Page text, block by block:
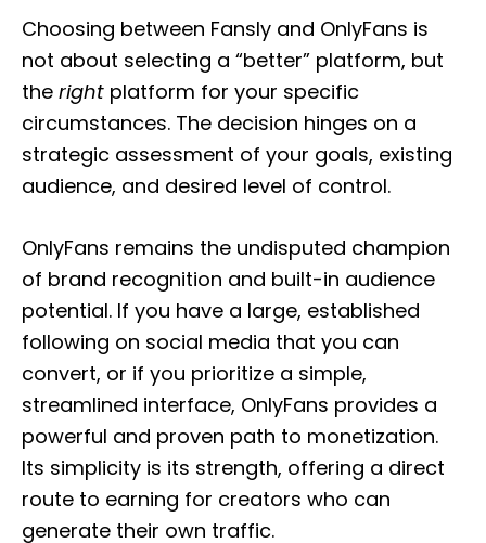
Choosing between Fansly and OnlyFans is
not about selecting a “better” platform, but
the right platform for your specific
circumstances. The decision hinges on a
strategic assessment of your goals, existing
audience, and desired level of control.
OnlyFans remains the undisputed champion
of brand recognition and built-in audience
potential. If you have a large, established
following on social media that you can
convert, or if you prioritize a simple,
streamlined interface, OnlyFans provides a
powerful and proven path to monetization.
Its simplicity is its strength, offering a direct
route to earning for creators who can
generate their own traffic.